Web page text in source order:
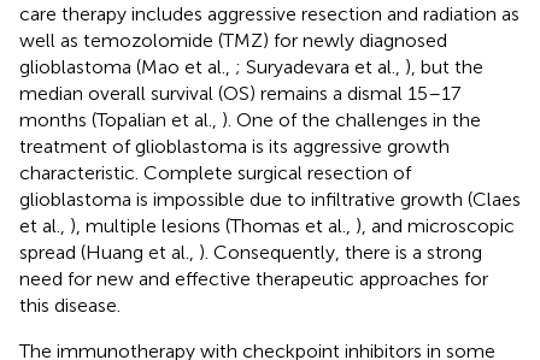
care therapy includes aggressive resection and radiation as
well as temozolomide (TMZ) for newly diagnosed
glioblastoma (Mao et al., ; Suryadevara et al., ), but the
median overall survival (OS) remains a dismal 15–17
months (Topalian et al., ). One of the challenges in the
treatment of glioblastoma is its aggressive growth
characteristic. Complete surgical resection of
glioblastoma is impossible due to infiltrative growth (Claes
et al., ), multiple lesions (Thomas et al., ), and microscopic
spread (Huang et al., ). Consequently, there is a strong
need for new and effective therapeutic approaches for
this disease.
The immunotherapy with checkpoint inhibitors in some